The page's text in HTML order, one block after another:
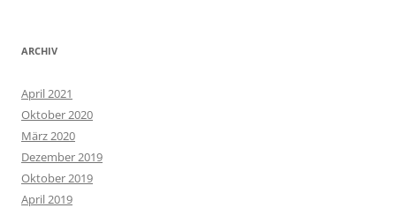
ARCHIV
April 2021
Oktober 2020
März 2020
Dezember 2019
Oktober 2019
April 2019